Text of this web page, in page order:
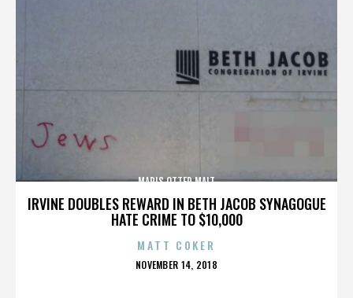
IRVINE DOUBLES REWARD IN BETH JACOB SYNAGOGUE
HATE CRIME TO $10,000
MARIS OTTER MALT
MATT COKER
POSTED
NOVEMBER 14, 2018